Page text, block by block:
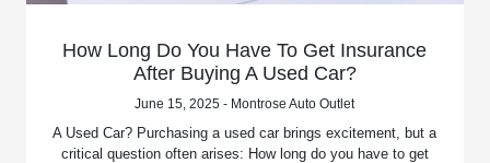
How Long Do You Have To Get Insurance
After Buying A Used Car?
June 15, 2025 - Montrose Auto Outlet
A Used Car? Purchasing a used car brings excitement, but a
critical question often arises: How long do you have to get